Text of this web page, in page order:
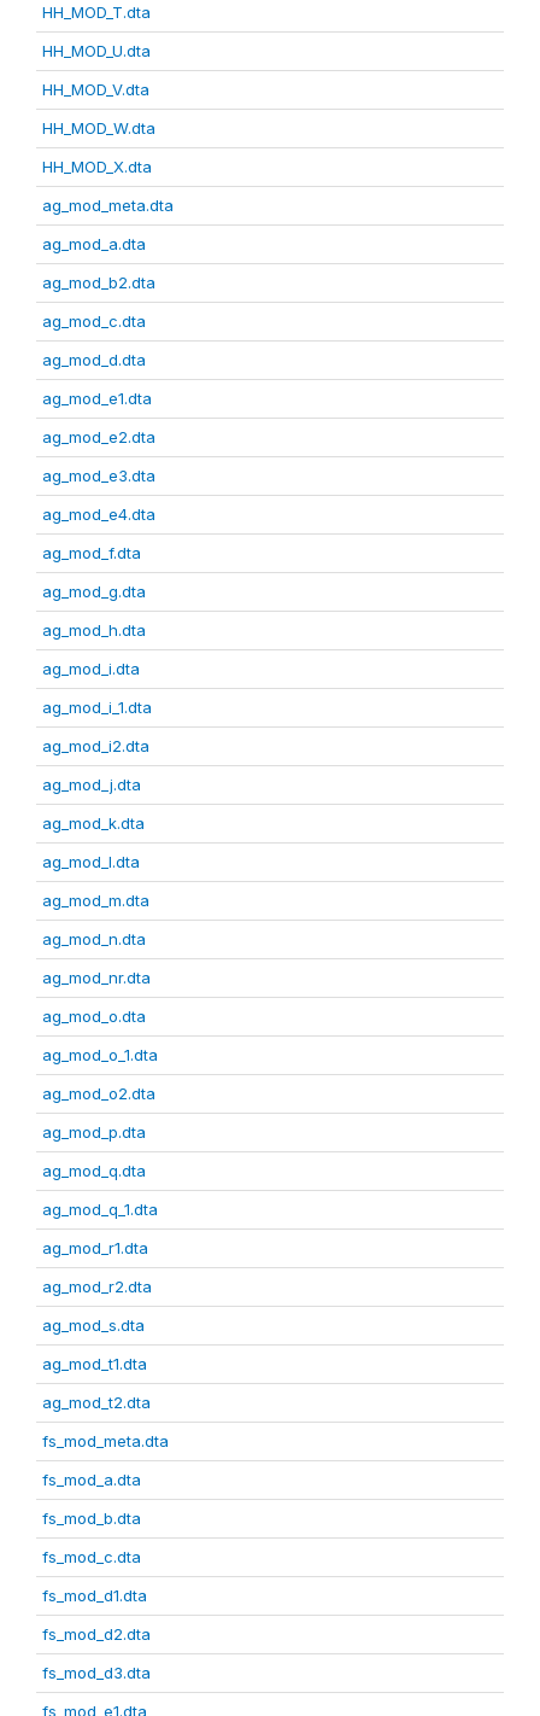
HH_MOD_T.dta
HH_MOD_U.dta
HH_MOD_V.dta
HH_MOD_W.dta
HH_MOD_X.dta
ag_mod_meta.dta
ag_mod_a.dta
ag_mod_b2.dta
ag_mod_c.dta
ag_mod_d.dta
ag_mod_e1.dta
ag_mod_e2.dta
ag_mod_e3.dta
ag_mod_e4.dta
ag_mod_f.dta
ag_mod_g.dta
ag_mod_h.dta
ag_mod_i.dta
ag_mod_i_1.dta
ag_mod_i2.dta
ag_mod_j.dta
ag_mod_k.dta
ag_mod_l.dta
ag_mod_m.dta
ag_mod_n.dta
ag_mod_nr.dta
ag_mod_o.dta
ag_mod_o_1.dta
ag_mod_o2.dta
ag_mod_p.dta
ag_mod_q.dta
ag_mod_q_1.dta
ag_mod_r1.dta
ag_mod_r2.dta
ag_mod_s.dta
ag_mod_t1.dta
ag_mod_t2.dta
fs_mod_meta.dta
fs_mod_a.dta
fs_mod_b.dta
fs_mod_c.dta
fs_mod_d1.dta
fs_mod_d2.dta
fs_mod_d3.dta
fs_mod_e1.dta